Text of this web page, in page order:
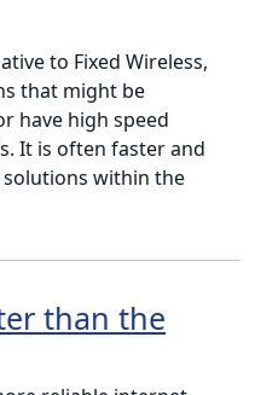
to Fixed Wireless,
that might be
have high speed
It is often faster and
solutions within the
than the